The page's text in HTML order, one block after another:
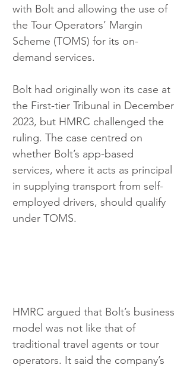
with Bolt and allowing the use of
the Tour Operators’ Margin
Scheme (TOMS) for its on-
demand services.
Bolt had originally won its case at
the First-tier Tribunal in December
2023, but HMRC challenged the
ruling. The case centred on
whether Bolt’s app-based
services, where it acts as principal
in supplying transport from self-
employed drivers, should qualify
under TOMS.
HMRC argued that Bolt’s business
model was not like that of
traditional travel agents or tour
operators. It said the company’s